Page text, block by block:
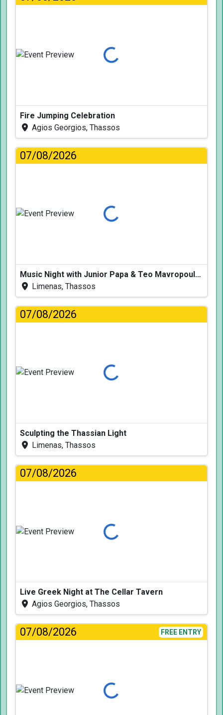
Loading...
Fire Jumping Celebration
Agios Georgios, Thassos
07/08/2026
Loading...
Music Night with Junior Papa & Teo Mavropoulos
Limenas, Thassos
07/08/2026
Loading...
Sculpting the Thassian Light
Limenas, Thassos
07/08/2026
Loading...
Live Greek Night at The Cellar Tavern
Agios Georgios, Thassos
07/08/2026 FREE ENTRY
Loading...